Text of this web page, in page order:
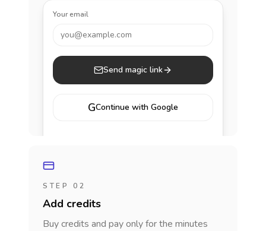
Your email
you@example.com
Send magic link
GContinue with Google
STEP 02
Add credits
Buy credits and pay only for the minutes